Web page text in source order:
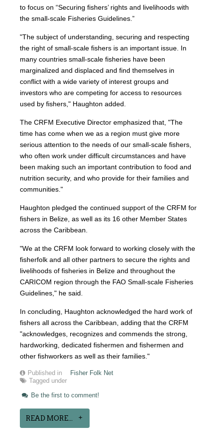
to focus on “Securing fishers’ rights and livelihoods with
the small-scale Fisheries Guidelines.”
"The subject of understanding, securing and respecting
the right of small-scale fishers is an important issue. In
many countries small-scale fisheries have been
marginalized and displaced and find themselves in
conflict with a wide variety of interest groups and
investors who are competing for access to resources
used by fishers," Haughton added.
The CRFM Executive Director emphasized that, "The
time has come when we as a region must give more
serious attention to the needs of our small-scale fishers,
who often work under difficult circumstances and have
been making such an important contribution to food and
nutrition security, and who provide for their families and
communities."
Haughton pledged the continued support of the CRFM for
fishers in Belize, as well as its 16 other Member States
across the Caribbean.
"We at the CRFM look forward to working closely with the
fisherfolk and all other partners to secure the rights and
livelihoods of fisheries in Belize and throughout the
CARICOM region through the FAO Small-scale Fisheries
Guidelines," he said.
In concluding, Haughton acknowledged the hard work of
fishers all across the Caribbean, adding that the CRFM
"acknowledges, recognizes and commends the strong,
hardworking, dedicated fishermen and fishermen and
other fishworkers as well as their families."
Published in
Fisher Folk Net
Tagged under
Be the first to comment!
READ MORE...